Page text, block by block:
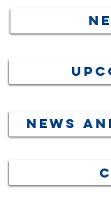
News